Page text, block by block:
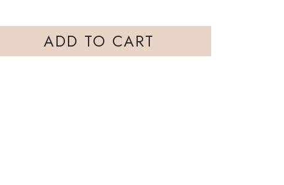
ADD TO CART